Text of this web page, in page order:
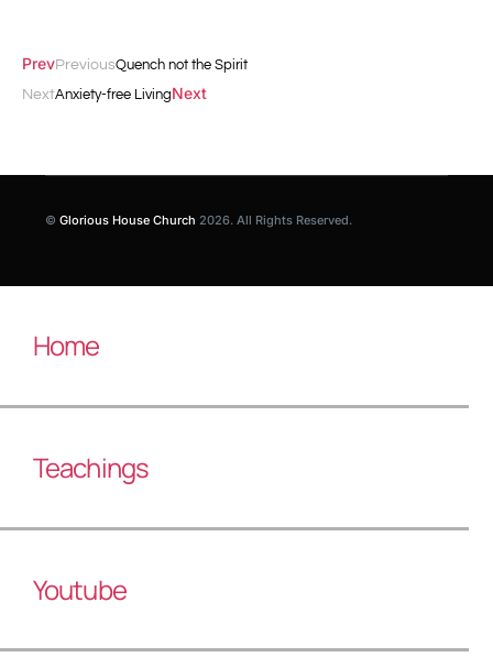
PrevPreviousQuench not the Spirit
NextAnxiety-free LivingNext
©Glorious House Church 2026. All Rights Reserved.
Home
Teachings
Youtube